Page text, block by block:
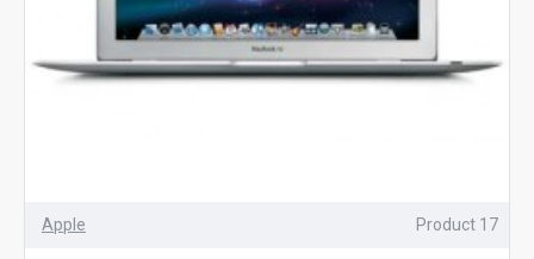
Apple Product 17